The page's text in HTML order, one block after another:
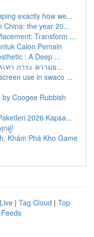
exactly how we...
China: the year 20...
Transform ...
Calon Pemain
: A Deep ...
ทา ภาระ ความย...
use in swaco ...
Coogee Rubbish
2026 Kapsa...
กคู่!
Khám Phá Kho Game
Live | Tag Cloud | Top